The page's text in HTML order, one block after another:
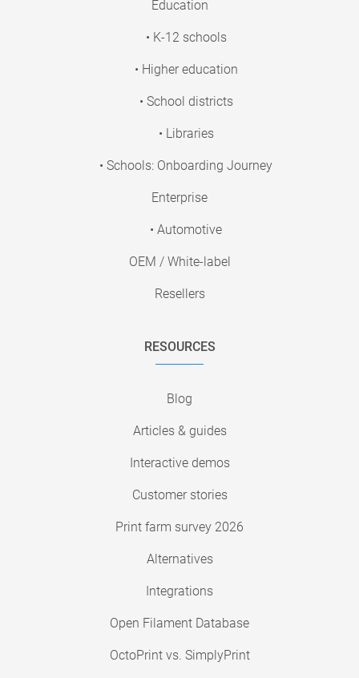
Education
• K-12 schools
• Higher education
• School districts
• Libraries
• Schools: Onboarding Journey
Enterprise
• Automotive
OEM / White-label
Resellers
RESOURCES
Blog
Articles & guides
Interactive demos
Customer stories
Print farm survey 2026
Alternatives
Integrations
Open Filament Database
OctoPrint vs. SimplyPrint